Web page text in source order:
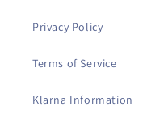
Privacy Policy
Terms of Service
Klarna Information